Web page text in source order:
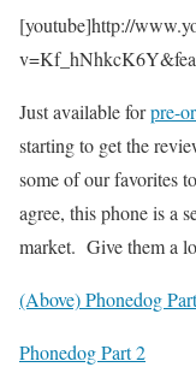
[youtube]http://
Just available forpre-
starting to get the
some of our favorites
agree, this phone is a
market. Give them a
(Above) Phonedog
Phonedog Part 2